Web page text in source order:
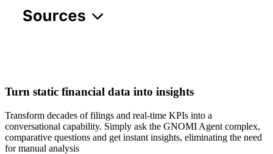
Turn static financial data into insights
Transform decades of filings and real-time KPIs into a
conversational capability. Simply ask the GNOMI Agent complex,
comparative questions and get instant insights, eliminating the need
for manual analysis